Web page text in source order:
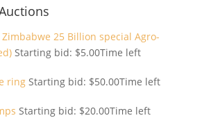
Zimbabwe 25 Billion special Agro-
Starting bid: $5.00Time left
ring Starting bid: $50.00Time left
Starting bid: $20.00Time left